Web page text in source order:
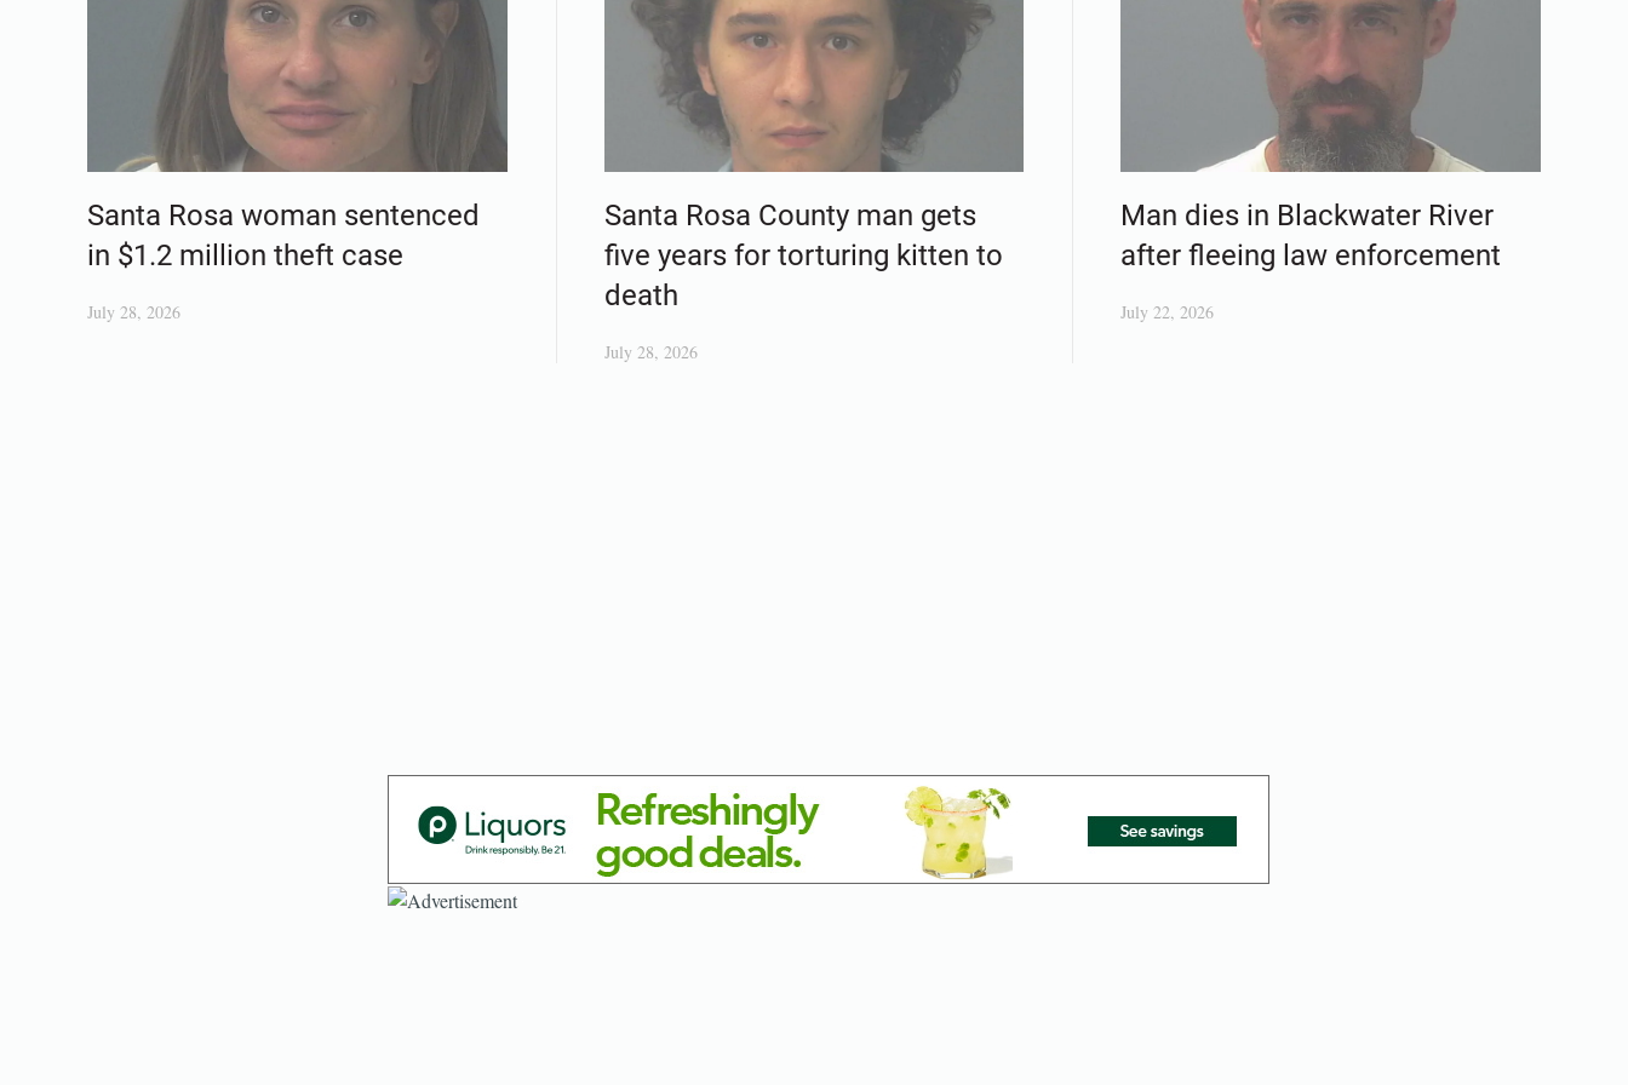
Santa Rosa woman sentenced
in $1.2 million theft case
July 28, 2026
Santa Rosa County man gets
five years for torturing kitten to
death
July 28, 2026
Man dies in Blackwater River
after fleeing law enforcement
July 22, 2026